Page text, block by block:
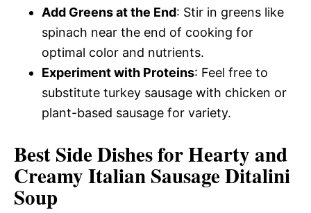
Add Greens at the End: Stir in greens like
spinach near the end of cooking for
optimal color and nutrients.
Experiment with Proteins: Feel free to
substitute turkey sausage with chicken or
plant-based sausage for variety.
Best Side Dishes for Hearty and
Creamy Italian Sausage Ditalini
Soup